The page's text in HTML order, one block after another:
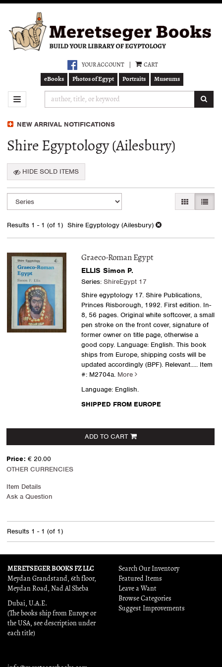
main
content
YOUR ACCOUNT CART
eBooks Photos of Egypt Portraits Museums
TOGGLE NAVIGATION
NEW ARRIVAL NOTIFICATIONS
Shire Egyptology (Ailesbury)
HIDE SOLD ITEMS
Refine
search
results
Skip
to
results
GALLERY
LIST
Results 1 - 1 (of 1) Shire Egyptology (Ailesbury)
Graeco-Roman Egypt
ELLIS Simon P.
Series: ShireEgypt 17
Shire egyptology 17. Shire Publications,
Princes Risborough, 1992. First edition. In-
8, 56 pages. Original white softcover, a small
pen stroke on the front cover, signature of
former owner on title page, otherwise a
good copy. Language: English. This book
ships from Europe, shipping costs will be
updated accordingly (BPF). Relevant..... Item
#: M2704a. More
Language: English.
SHIPPED FROM EUROPE
ADD TO CART
Price: € 20.00
OTHER CURRENCIES
Item Details
Ask a Question
Results 1 - 1 (of 1)
MERETSEGER BOOKS FZ LLC
Meydan Grandstand, 6th floor,
Meydan Road, Nad Al Sheba
Dubai, U.A.E.
(The books ship from Europe or
the USA, see description under
each title)
Search Our Inventory
Featured Items
Leave a Want
Browse Categories
Suggest Improvements